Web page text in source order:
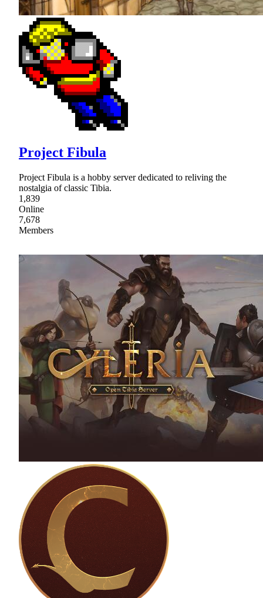
Project Fibula
Project Fibula is a hobby server dedicated to reliving the
nostalgia of classic Tibia.
1,839
Online
7,678
Members